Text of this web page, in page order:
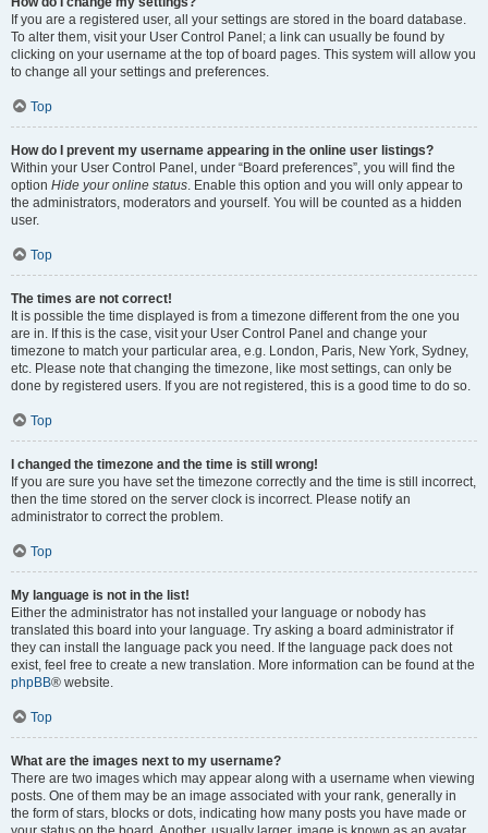
If you are a registered user, all your settings are stored in the board database.
To alter them, visit your User Control Panel; a link can usually be found by
clicking on your username at the top of board pages. This system will allow you
to change all your settings and preferences.
Top
How do I prevent my username appearing in the online user listings?
Within your User Control Panel, under “Board preferences”, you will find the
option Hide your online status. Enable this option and you will only appear to
the administrators, moderators and yourself. You will be counted as a hidden
user.
Top
The times are not correct!
It is possible the time displayed is from a timezone different from the one you
are in. If this is the case, visit your User Control Panel and change your
timezone to match your particular area, e.g. London, Paris, New York, Sydney,
etc. Please note that changing the timezone, like most settings, can only be
done by registered users. If you are not registered, this is a good time to do so.
Top
I changed the timezone and the time is still wrong!
If you are sure you have set the timezone correctly and the time is still incorrect,
then the time stored on the server clock is incorrect. Please notify an
administrator to correct the problem.
Top
My language is not in the list!
Either the administrator has not installed your language or nobody has
translated this board into your language. Try asking a board administrator if
they can install the language pack you need. If the language pack does not
exist, feel free to create a new translation. More information can be found at the
phpBB® website.
Top
What are the images next to my username?
There are two images which may appear along with a username when viewing
posts. One of them may be an image associated with your rank, generally in
the form of stars, blocks or dots, indicating how many posts you have made or